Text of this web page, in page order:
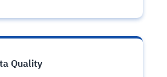
Quality